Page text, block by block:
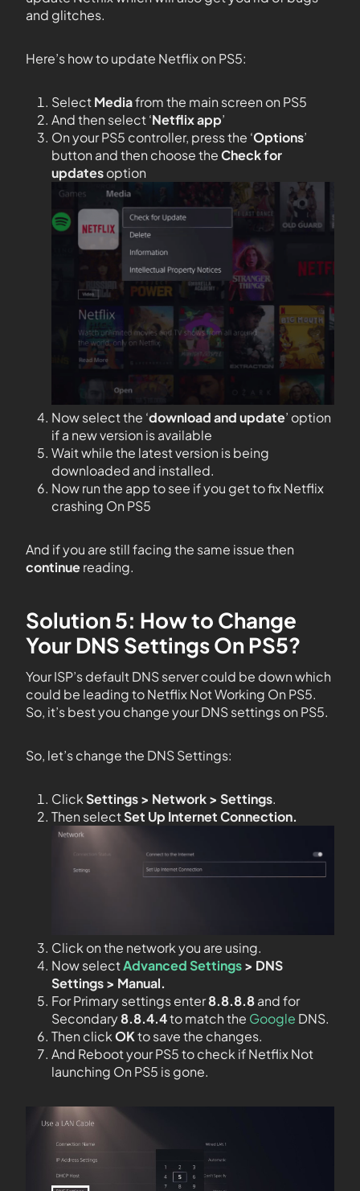
and glitches.
Here’s how to update Netflix on PS5:
SelectMediafrom the main screen on PS5
And then select ‘Netflix app’
On your PS5 controller, press the ‘Options’
button and then choose theCheck for
updatesoption
Now select the ‘download and update’ option
if a new version is available
Wait while the latest version is being
downloaded and installed.
Now run the app to see if you get to fix Netflix
crashing On PS5
And if you are still facing the same issue then
continuereading.
Solution 5: How to Change
Your DNS Settings On PS5?
Your ISP’s default DNS server could be down which
could be leading to Netflix Not Working On PS5.
So, it’s best you change your DNS settings on PS5.
So, let’s change the DNS Settings:
ClickSettings > Network > Settings.
Then selectSet Up Internet Connection.
Click on the network you are using.
Now selectAdvanced Settings> DNS
Settings > Manual.
For Primary settings enter8.8.8.8and for
Secondary8.8.4.4to match the Google DNS.
Then clickOKto save the changes.
And Reboot your PS5 to check if Netflix Not
launching On PS5 is gone.